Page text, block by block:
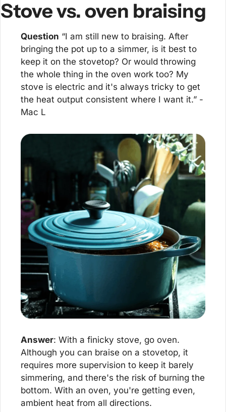
Stove vs. oven braising
Question “I am still new to braising. After
bringing the pot up to a simmer, is it best to
keep it on the stovetop? Or would throwing
the whole thing in the oven work too? My
stove is electric and it's always tricky to get
the heat output consistent where I want it.” -
Mac L
Answer: With a finicky stove, go oven.
Although you can braise on a stovetop, it
requires more supervision to keep it barely
simmering, and there's the risk of burning the
bottom. With an oven, you're getting even,
ambient heat from all directions.